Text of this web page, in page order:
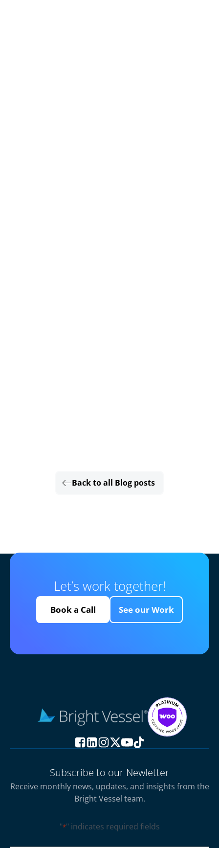
Back to all Blog posts
Let’s work together!
Book a Call See our Work
Subscribe to our Newletter
Receive monthly news, updates, and insights from the
Bright Vessel team.
"*" indicates required fields